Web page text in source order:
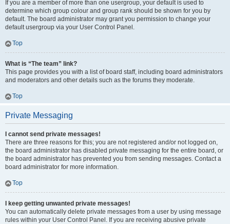
If you are a member of more than one usergroup, your default is used to
determine which group colour and group rank should be shown for you by
default. The board administrator may grant you permission to change your
default usergroup via your User Control Panel.
Top
What is “The team” link?
This page provides you with a list of board staff, including board administrators
and moderators and other details such as the forums they moderate.
Top
Private Messaging
I cannot send private messages!
There are three reasons for this; you are not registered and/or not logged on,
the board administrator has disabled private messaging for the entire board, or
the board administrator has prevented you from sending messages. Contact a
board administrator for more information.
Top
I keep getting unwanted private messages!
You can automatically delete private messages from a user by using message
rules within your User Control Panel. If you are receiving abusive private